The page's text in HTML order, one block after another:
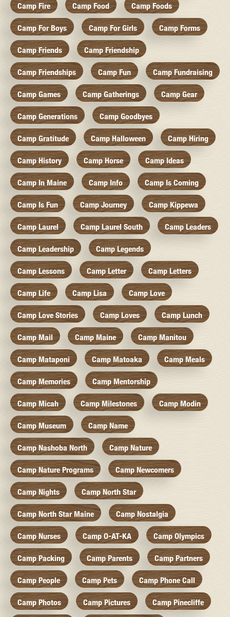
Camp Fire Camp Food Camp Foods
Camp For Boys Camp For Girls Camp Forms
Camp Friends Camp Friendship
Camp Friendships Camp Fun Camp Fundraising
Camp Games Camp Gatherings Camp Gear
Camp Generations Camp Goodbyes
Camp Gratitude Camp Halloween Camp Hiring
Camp History Camp Horse Camp Ideas
Camp In Maine Camp Info Camp Is Coming
Camp Is Fun Camp Journey Camp Kippewa
Camp Laurel Camp Laurel South Camp Leaders
Camp Leadership Camp Legends
Camp Lessons Camp Letter Camp Letters
Camp Life Camp Lisa Camp Love
Camp Love Stories Camp Loves Camp Lunch
Camp Mail Camp Maine Camp Manitou
Camp Mataponi Camp Matoaka Camp Meals
Camp Memories Camp Mentorship
Camp Micah Camp Milestones Camp Modin
Camp Museum Camp Name
Camp Nashoba North Camp Nature
Camp Nature Programs Camp Newcomers
Camp Nights Camp North Star
Camp North Star Maine Camp Nostalgia
Camp Nurses Camp O-AT-KA Camp Olympics
Camp Packing Camp Parents Camp Partners
Camp People Camp Pets Camp Phone Call
Camp Photos Camp Pictures Camp Pinecliffe